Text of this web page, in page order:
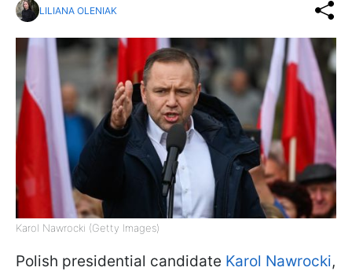
LILIANA OLENIAK
Karol Nawrocki (Getty Images)
Polish presidential candidate Karol Nawrocki,